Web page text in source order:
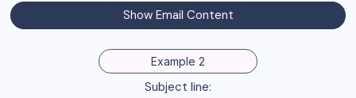
Show Email Content
Example 2
Subject line: